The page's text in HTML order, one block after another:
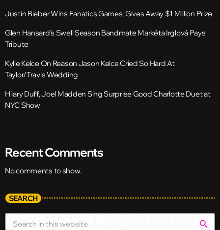
Justin Bieber Wins Fanatics Games, Gives Away $1 Million Prize
Glen Hansard’s Swell Season Bandmate Markéta Irglová Pays
Tribute
Kylie Kelce On Reason Jason Kelce Cried So Hard At
Taylor/Travis Wedding
Hilary Duff, Joel Madden Sing Surprise Good Charlotte Duet at
NYC Show
Recent Comments
No comments to show.
SEARCH
search